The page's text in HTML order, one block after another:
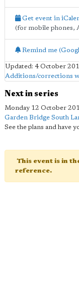
Get event in
(for mobile phones,
Remind me
Updated: 4 October
Additions/corrections
Next in series
Monday 12 October
Garden Bridge South
See the plans and have
This event is in
reference.